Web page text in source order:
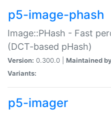
p5-image-phash
Image::PHash - Fast
(DCT-based pHash)
Version: 0.300.0 | Maintained
Variants:
p5-imager